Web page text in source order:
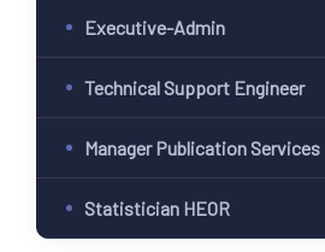
Executive-Admin
Technical Support Engineer
Manager Publication Services
Statistician HEOR